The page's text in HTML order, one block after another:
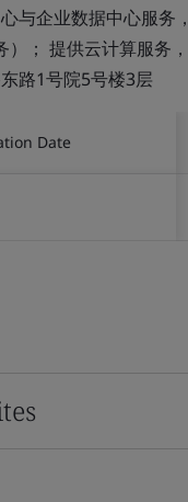
与企业数据中心服务
）； 提供云计算服务
路1号院5号楼3层
Date